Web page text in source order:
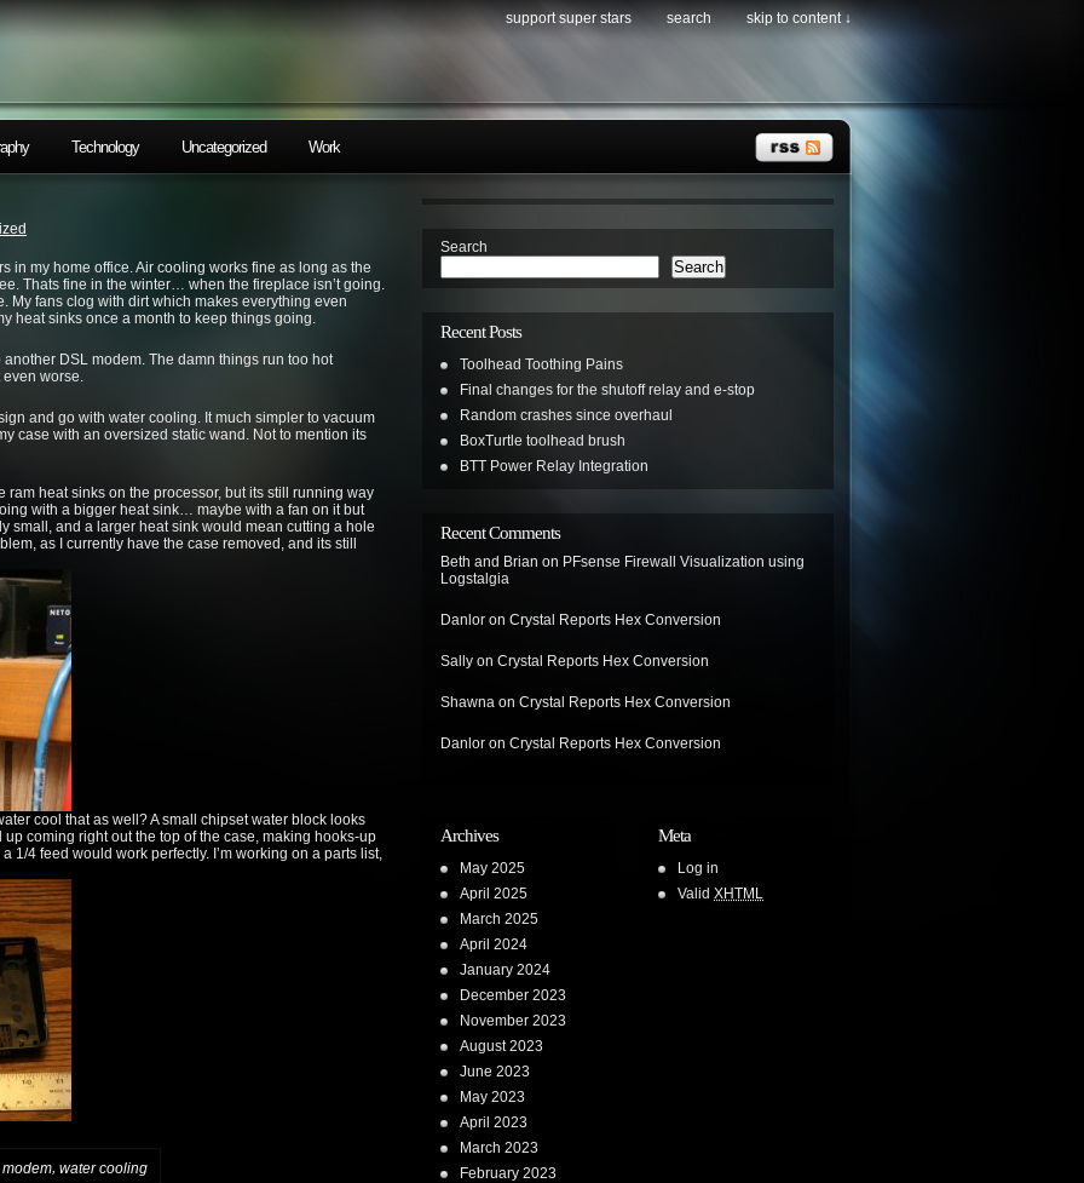
support super stars search skip to content ↓
Technology Uncategorized Work
in my home office. Air cooling works fine as long as the
Thats fine in the winter… when the fireplace isn’t going.
fans clog with dirt which makes everything even
heat sinks once a month to keep things going.
DSL modem. The damn things run too hot
worse.
and go with water cooling. It much simpler to vacuum
case with an oversized static wand. Not to mention its
ram heat sinks on the processor, but its still running way
with a bigger heat sink… maybe with a fan on it but
small, and a larger heat sink would mean cutting a hole
as I currently have the case removed, and its still
cool that as well? A small chipset water block looks
coming right out the top of the case, making hooks-up
1/4 feed would work perfectly. I’m working on a parts list,
modem, water cooling
Search
Search
Recent Posts
Toolhead Toothing Pains
Final changes for the shutoff relay and e-stop
Random crashes since overhaul
BoxTurtle toolhead brush
BTT Power Relay Integration
Recent Comments
Beth and Brian on PFsense Firewall Visualization using
Logstalgia
Danlor on Crystal Reports Hex Conversion
Sally on Crystal Reports Hex Conversion
Shawna on Crystal Reports Hex Conversion
Danlor on Crystal Reports Hex Conversion
Archives
May 2025
April 2025
March 2025
April 2024
January 2024
December 2023
November 2023
August 2023
June 2023
May 2023
April 2023
March 2023
February 2023
Meta
Log in
Valid XHTML